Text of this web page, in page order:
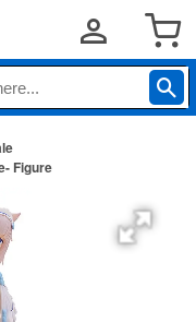
Figure